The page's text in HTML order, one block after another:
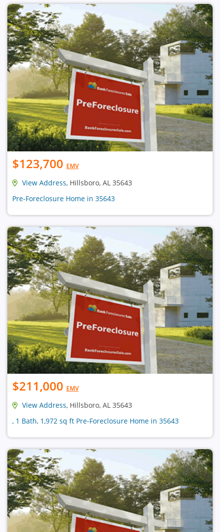
$123,700 EMV
View Address, Hillsboro, AL 35643
Pre-Foreclosure Home in 35643
$211,000 EMV
View Address, Hillsboro, AL 35643
, 1 Bath, 1,972 sq ft Pre-Foreclosure Home in 35643